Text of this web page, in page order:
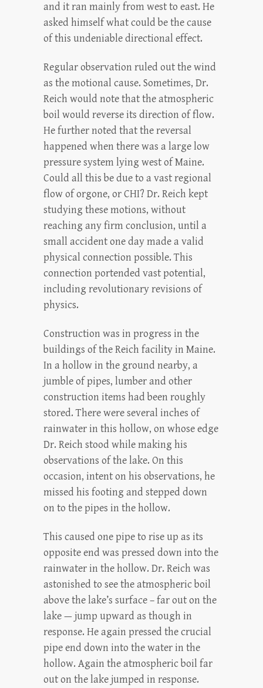
and it ran mainly from west to east. He
asked himself what could be the cause
of this undeniable directional effect.
Regular observation ruled out the wind
as the motional cause. Sometimes, Dr.
Reich would note that the atmospheric
boil would reverse its direction of flow.
He further noted that the reversal
happened when there was a large low
pressure system lying west of Maine.
Could all this be due to a vast regional
flow of orgone, or CHI? Dr. Reich kept
studying these motions, without
reaching any firm conclusion, until a
small accident one day made a valid
physical connection possible. This
connection portended vast potential,
including revolutionary revisions of
physics.
Construction was in progress in the
buildings of the Reich facility in Maine.
In a hollow in the ground nearby, a
jumble of pipes, lumber and other
construction items had been roughly
stored. There were several inches of
rainwater in this hollow, on whose edge
Dr. Reich stood while making his
observations of the lake. On this
occasion, intent on his observations, he
missed his footing and stepped down
on to the pipes in the hollow.
This caused one pipe to rise up as its
opposite end was pressed down into the
rainwater in the hollow. Dr. Reich was
astonished to see the atmospheric boil
above the lake’s surface – far out on the
lake — jump upward as though in
response. He again pressed the crucial
pipe end down into the water in the
hollow. Again the atmospheric boil far
out on the lake jumped in response.